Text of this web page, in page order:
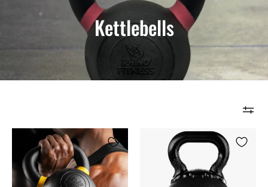
Kettlebells
RHINO
Fitness®
Iron
Kettlebell
RHINO
Fitness®
Kettlebell
Series